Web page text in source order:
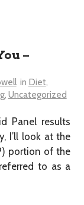
–
in Diet,
, Uncategorized
Panel results
I’ll look at the
portion of the
to as a